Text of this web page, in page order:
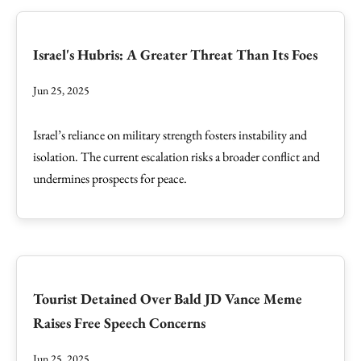
Israel's Hubris: A Greater Threat Than Its Foes
Jun 25, 2025
Israel’s reliance on military strength fosters instability and
isolation. The current escalation risks a broader conflict and
undermines prospects for peace.
Tourist Detained Over Bald JD Vance Meme
Raises Free Speech Concerns